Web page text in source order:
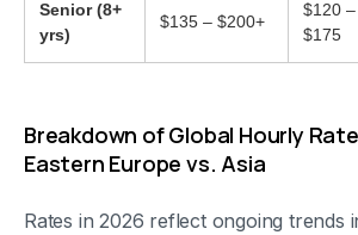
Senior (8+
yrs)
$135 – $200+
$120 –
$175
Breakdown of Global Hourly
Eastern Europe vs. Asia
Rates in 2026 reflect ongoing trends